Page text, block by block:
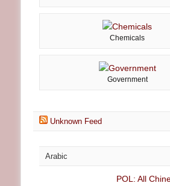
Chemicals
Government
Unknown Feed
Arabic
POL: All